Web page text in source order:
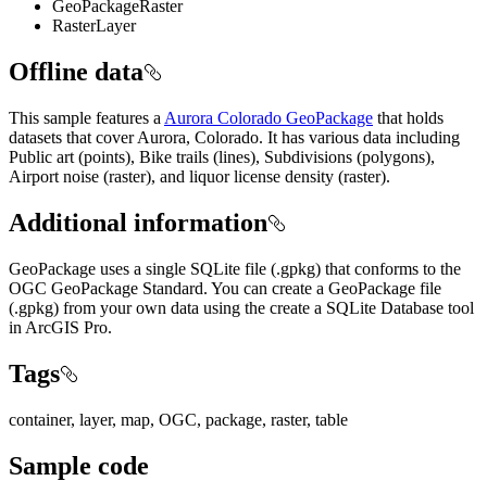
GeoPackageRaster
RasterLayer
Offline data
This sample features a Aurora Colorado GeoPackage that holds
datasets that cover Aurora, Colorado. It has various data including
Public art (points), Bike trails (lines), Subdivisions (polygons),
Airport noise (raster), and liquor license density (raster).
Additional information
GeoPackage uses a single SQLite file (.gpkg) that conforms to the
OGC GeoPackage Standard. You can create a GeoPackage file
(.gpkg) from your own data using the create a SQLite Database tool
in ArcGIS Pro.
Tags
container, layer, map, OGC, package, raster, table
Sample code